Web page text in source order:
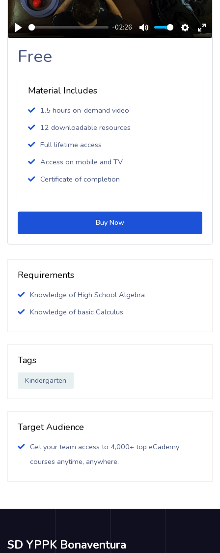
Play
-02:26
Mute Settings
Enter
Free
Material Includes
1.5 hours on-demand video
12 downloadable resources
Full lifetime access
Access on mobile and TV
Certificate of completion
Buy Now
Requirements
Knowledge of High School Algebra
Knowledge of basic Calculus.
Tags
Kindergarten
Target Audience
Get your team access to 4,000+ top eCademy
courses anytime, anywhere.
SD YPPK Bonaventura